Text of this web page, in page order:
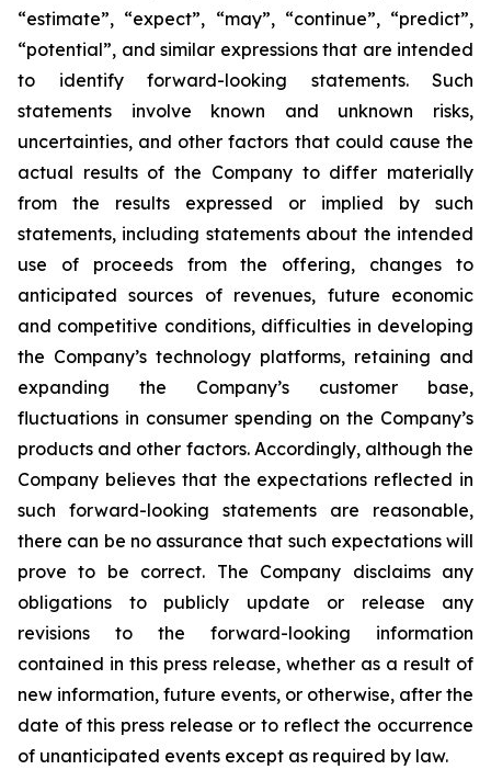
“estimate”, “expect”, “may”, “continue”, “predict”,
“potential”, and similar expressions that are intended
to identify forward-looking statements. Such
statements involve known and unknown risks,
uncertainties, and other factors that could cause the
actual results of the Company to differ materially
from the results expressed or implied by such
statements, including statements about the intended
use of proceeds from the offering, changes to
anticipated sources of revenues, future economic
and competitive conditions, difficulties in developing
the Company’s technology platforms, retaining and
expanding the Company’s customer base,
fluctuations in consumer spending on the Company’s
products and other factors. Accordingly, although the
Company believes that the expectations reflected in
such forward-looking statements are reasonable,
there can be no assurance that such expectations will
prove to be correct. The Company disclaims any
obligations to publicly update or release any
revisions to the forward-looking information
contained in this press release, whether as a result of
new information, future events, or otherwise, after the
date of this press release or to reflect the occurrence
of unanticipated events except as required by law.